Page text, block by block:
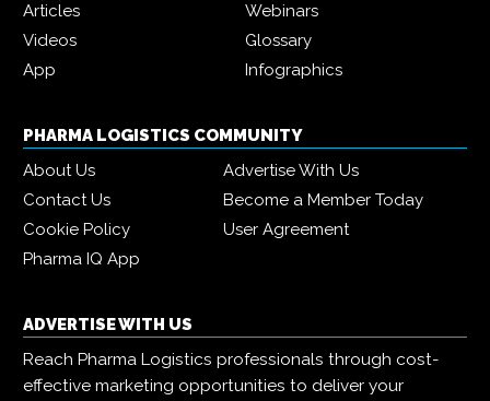
Articles
Webinars
Videos
Glossary
App
Infographics
PHARMA LOGISTICS COMMUNITY
About Us
Advertise With Us
Contact Us
Become a Member Today
Cookie Policy
User Agreement
Pharma IQ App
ADVERTISE WITH US
Reach Pharma Logistics professionals through cost-
effective marketing opportunities to deliver your